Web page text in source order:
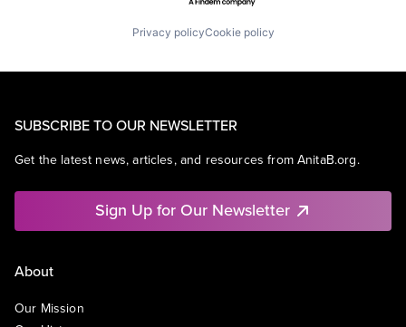
Privacy policyCookie policy
SUBSCRIBE TO OUR NEWSLETTER
Get the latest news, articles, and resources from AnitaB.org.
Sign Up for Our Newsletter
About
Our Mission